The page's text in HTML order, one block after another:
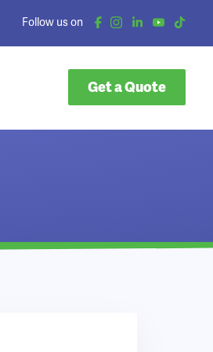
Follow us on
Get a Quote